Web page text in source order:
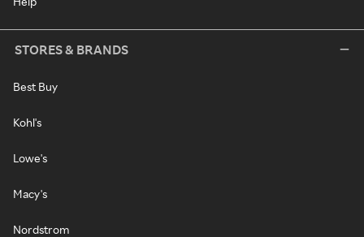
STORES & BRANDS
Best Buy
Kohl's
Lowe's
Macy's
Nordstrom